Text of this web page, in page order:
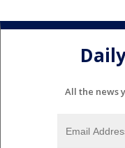
All the news